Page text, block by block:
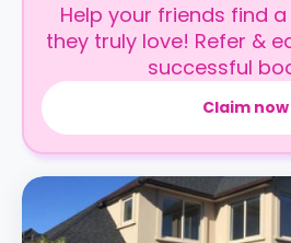
Help your friends find
they truly love! Refer &
successful
Claim now